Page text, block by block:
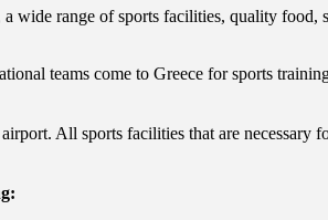
range of sports facilities, quality
teams come to Greece for sports
All sports facilities that are necessary